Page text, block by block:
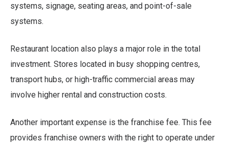
systems, signage, seating areas, and point-of-sale
systems.
Restaurant location also plays a major role in the total
investment. Stores located in busy shopping centres,
transport hubs, or high-traffic commercial areas may
involve higher rental and construction costs.
Another important expense is the franchise fee. This fee
provides franchise owners with the right to operate under